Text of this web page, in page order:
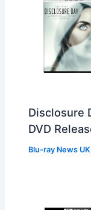
Disclosure
DVD
Blu-ray News UK